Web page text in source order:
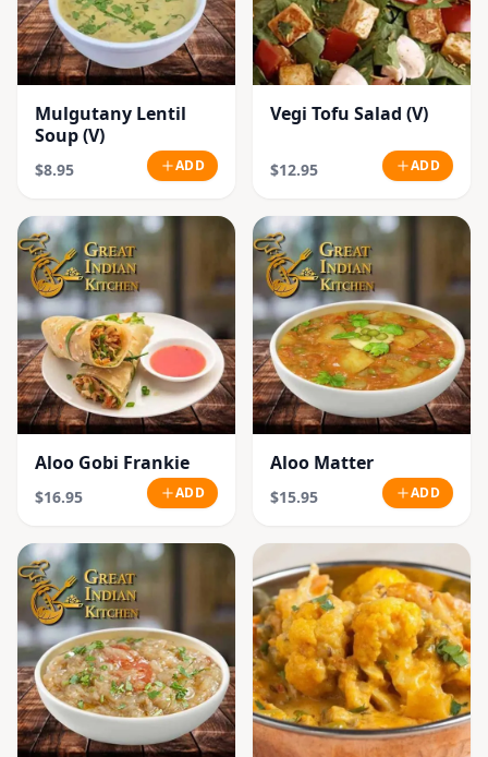
Mulgutany Lentil
Soup (V)
$8.95 ADD
Vegi Tofu Salad (V)
$12.95 ADD
Aloo Gobi Frankie
$16.95 ADD
Aloo Matter
$15.95 ADD